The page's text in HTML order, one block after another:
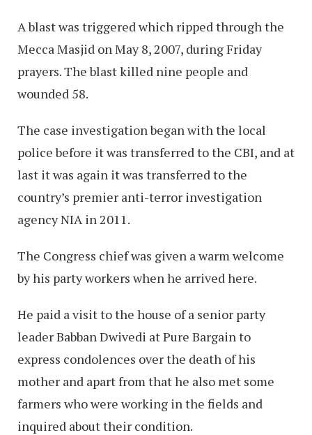
A blast was triggered which ripped through the
Mecca Masjid on May 8, 2007, during Friday
prayers. The blast killed nine people and
wounded 58.
The case investigation began with the local
police before it was transferred to the CBI, and at
last it was again it was transferred to the
country’s premier anti-terror investigation
agency NIA in 2011.
The Congress chief was given a warm welcome
by his party workers when he arrived here.
He paid a visit to the house of a senior party
leader Babban Dwivedi at Pure Bargain to
express condolences over the death of his
mother and apart from that he also met some
farmers who were working in the fields and
inquired about their condition.